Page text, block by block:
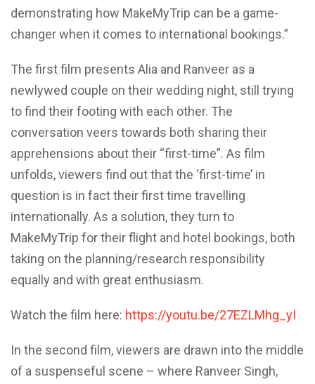
demonstrating how MakeMyTrip can be a game-
changer when it comes to international bookings.”
The first film presents Alia and Ranveer as a
newlywed couple on their wedding night, still trying
to find their footing with each other. The
conversation veers towards both sharing their
apprehensions about their “first-time”. As film
unfolds, viewers find out that the ‘first-time’ in
question is in fact their first time travelling
internationally. As a solution, they turn to
MakeMyTrip for their flight and hotel bookings, both
taking on the planning/research responsibility
equally and with great enthusiasm.
Watch the film here: https://youtu.be/27EZLMhg_yI
In the second film, viewers are drawn into the middle
of a suspenseful scene – where Ranveer Singh,